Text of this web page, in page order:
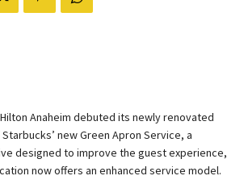
Anaheim debuted its newly renovated
new Green Apron Service, a
designed to improve the guest experience,
now offers an enhanced service model.